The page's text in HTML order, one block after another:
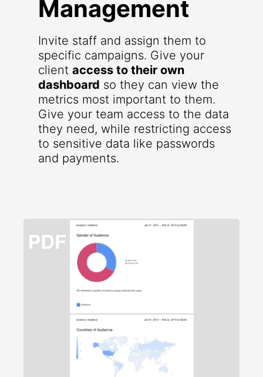
Management
Invite staff and assign them to
specific campaigns. Give your
client access to their own
dashboard so they can view the
metrics most important to them.
Give your team access to the data
they need, while restricting access
to sensitive data like passwords
and payments.